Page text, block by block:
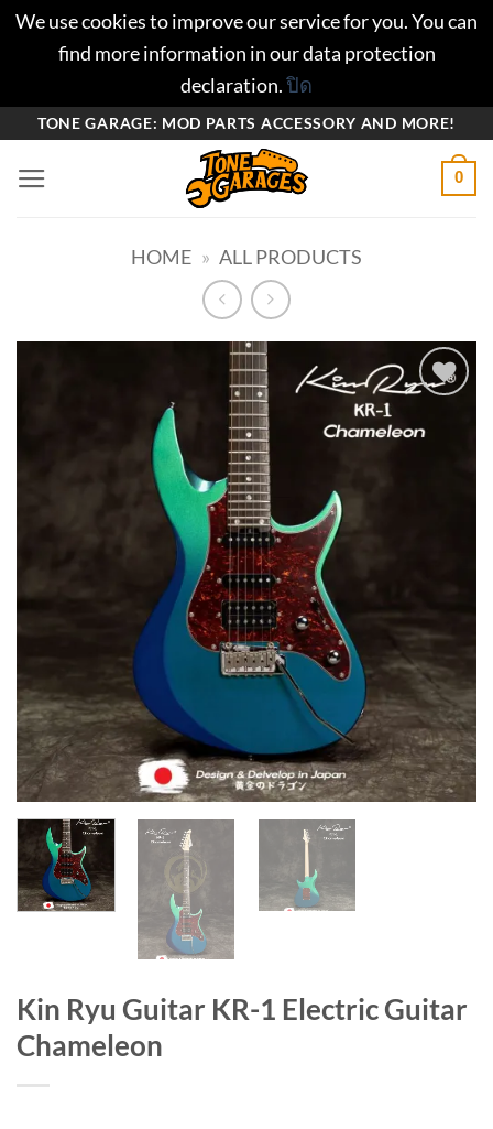
We use cookies to improve our service for you. You can
find more information in our data protection
declaration.ปิด
ยัง
TONE GARAGE: MOD PARTS ACCESSORY AND MORE!
0
HOME » ALL PRODUCTS
wishlist
Kin Ryu Guitar KR-1 Electric Guitar
Chameleon